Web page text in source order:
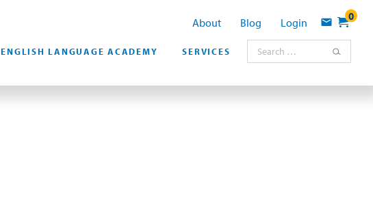
ENGLISH LANGUAGE ACADEMY SERVICES
About Blog Login Contact
0
Search for: